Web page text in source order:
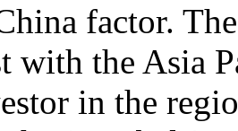
factor.
with the Asia
in the